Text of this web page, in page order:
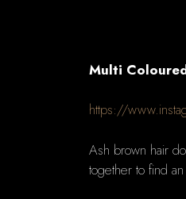
Multi
https://
Ash brown hair
together to find